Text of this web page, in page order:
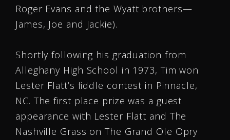
Roger Evans and the Wyatt brothers—
James, Joe and Jackie).
Shortly following his graduation from
Alleghany High School in 1973, Tim won
Lester Flatt’s fiddle contest in Pinnacle,
NC. The first place prize was a guest
appearance with Lester Flatt and The
Nashville Grass on The Grand Ole Opry